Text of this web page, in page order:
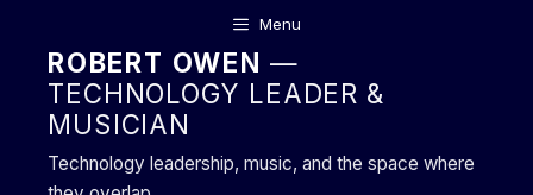
content
Menu
ROBERT OWEN —
TECHNOLOGY LEADER &
MUSICIAN
Technology leadership, music, and the space where